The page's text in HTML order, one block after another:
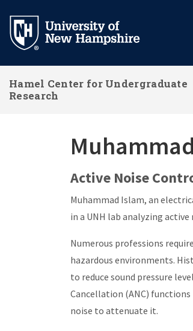
main
Hamel Center for Undergraduate
Research
Active Noise
Muhammad Islam, an
in a UNH lab analyzing
Numerous professions
hazardous environments.
to reduce sound pressure
Cancellation (ANC)
noise to attenuate it.